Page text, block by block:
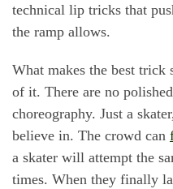
technical lip tricks that
the ramp allows.
What makes the best trick
of it. There are no
choreography. Just a
believe in. The crowd can
a skater will attempt the
times. When they finally